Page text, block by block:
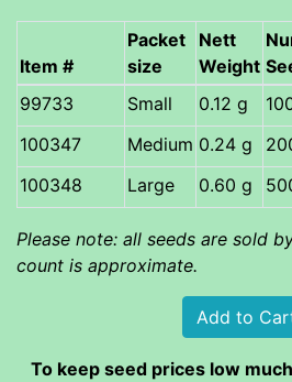
Item #
Packet
size
Nett
Weight
Small
0.12 g
Medium 0.24 g
Large
0.60 g
Please note: all seeds are sold
count is approximate.
To keep seed prices low